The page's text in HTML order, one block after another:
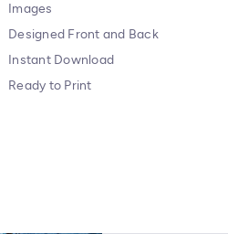
Images
Designed Front and Back
Instant Download
Ready to Print